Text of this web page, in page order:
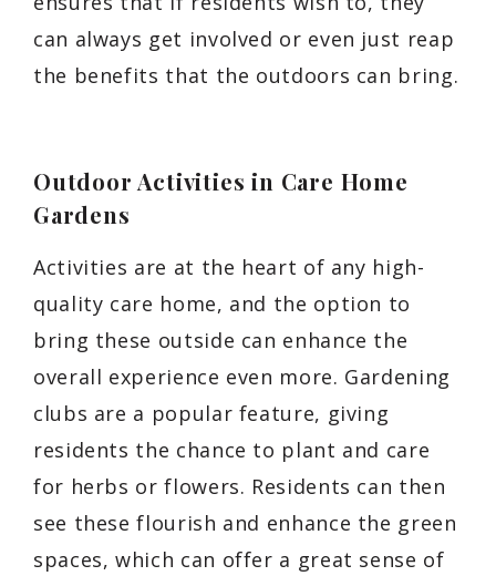
can always get involved or even just reap
the benefits that the outdoors can bring.
Outdoor Activities in Care Home
Gardens
Activities are at the heart of any high-
quality care home, and the option to
bring these outside can enhance the
overall experience even more. Gardening
clubs are a popular feature, giving
residents the chance to plant and care
for herbs or flowers. Residents can then
see these flourish and enhance the green
spaces, which can offer a great sense of